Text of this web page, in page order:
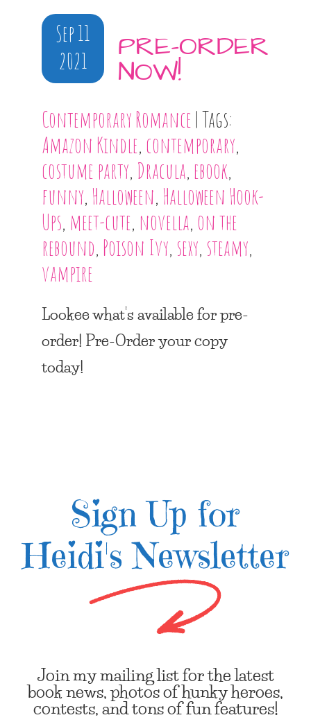
Sep 11
2021
PRE-ORDER
NOW!
Contemporary Romance | Tags:
Amazon Kindle, contemporary,
costume party, Dracula, ebook,
funny, Halloween, Halloween Hook-
Ups, meet-cute, novella, on the
rebound, Poison Ivy, sexy, steamy,
vampire
Lookee what’s available for pre-
order! Pre-Order your copy
today!
Sign Up for
Heidi's Newsletter
Join my mailing list for the latest
book news, photos of hunky heroes,
contests, and tons of fun features!